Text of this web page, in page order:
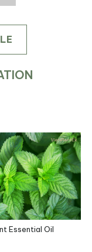
Essential Oil